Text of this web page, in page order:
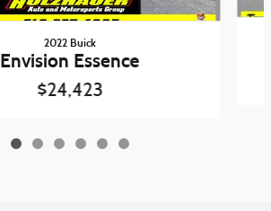
2022 Buick
Envision Essence
$24,423